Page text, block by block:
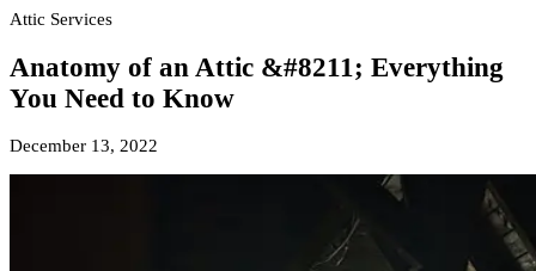
Attic Services
Anatomy of an Attic &#8211; Everything
You Need to Know
December 13, 2022